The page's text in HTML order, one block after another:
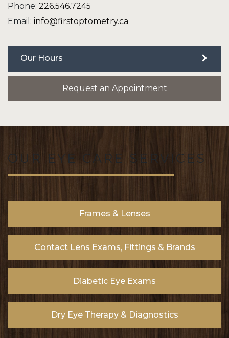
Phone: 226.546.7245
Email: info@firstoptometry.ca
Our Hours
Request an Appointment
OUR EYE CARE SERVICES
Frames & Lenses
Contact Lens Exams, Fittings & Brands
Diabetic Eye Exams
Dry Eye Therapy & Diagnostics